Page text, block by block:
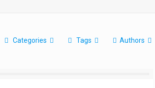
Categories Tags Authors